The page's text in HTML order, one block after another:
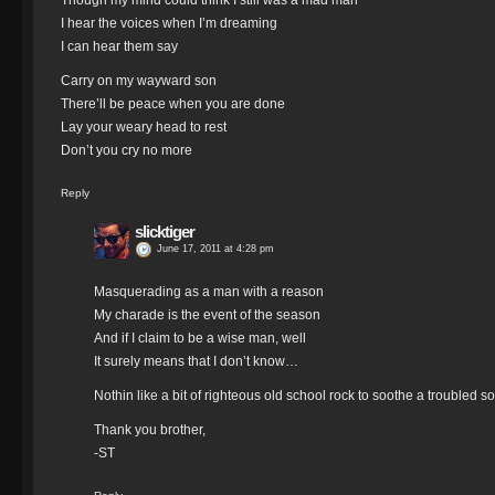
I hear the voices when I’m dreaming
I can hear them say
Carry on my wayward son
There’ll be peace when you are done
Lay your weary head to rest
Don’t you cry no more
Reply
slicktiger
June 17, 2011 at 4:28 pm
Masquerading as a man with a reason
My charade is the event of the season
And if I claim to be a wise man, well
It surely means that I don’t know…
Nothin like a bit of righteous old school rock to soothe a troubled
Thank you brother,
-ST